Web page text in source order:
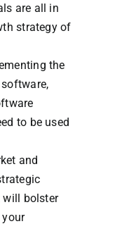
are all in
strategy of
the
to be used
and
will bolster